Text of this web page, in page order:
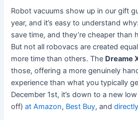
Robot vacuums show up in our gift
year, and it’s easy to understand
save time, and they’re cheaper than
But not all robovacs are created
more time than others. The Dreame
those, offering a more genuinely
experience than what you typically
December 1st, it’s down to a new
off)at Amazon, Best Buy, and